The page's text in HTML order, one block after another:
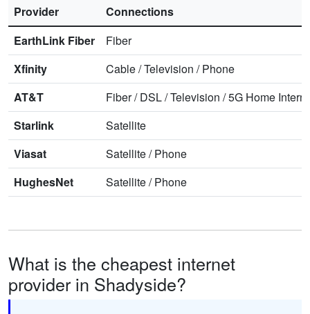
Provider
Connections
EarthLink Fiber
Fiber
Xfinity
Cable/Television /Phone
AT&T
Fiber/DSL/Television /5G Home
Starlink
Satellite
Viasat
Satellite/Phone
HughesNet
Satellite/Phone
What is the cheapest internet
provider in Shadyside?